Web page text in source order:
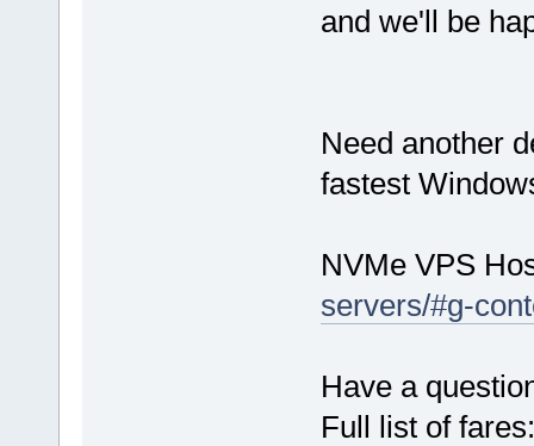
and we'll be
Need another
fastest
NVMe VPS
servers/#g-
Have a
Full list of